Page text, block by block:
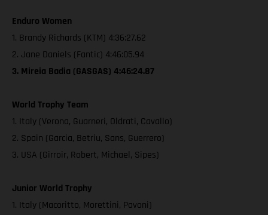
Enduro Women
1. Brandy Richards (KTM) 4:36:27.62
2. Jane Daniels (Fantic) 4:46:05.94
3. Mireia Badia (GASGAS) 4:46:24.87
World Trophy Team
1. Italy (Verona, Guarneri, Oldrati, Cavallo)
2. Spain (Garcia, Betriu, Sans, Guerrero)
3. USA (Girroir, Robert, Michael, Sipes)
Junior World Trophy
1. Italy (Macoritto, Morettini, Pavoni)